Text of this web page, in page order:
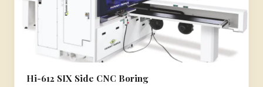
Hi-612 SIX Side CNC Boring